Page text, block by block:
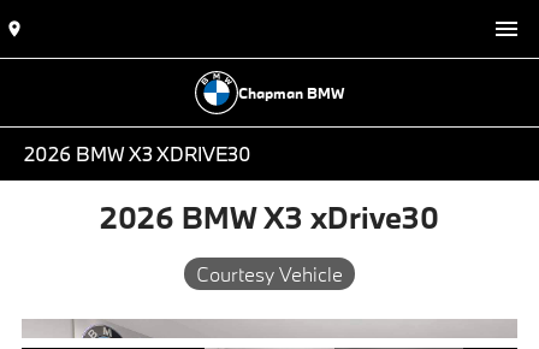
Chapman BMW
2026 BMW X3 XDRIVE30
2026 BMW X3 xDrive30
Courtesy Vehicle